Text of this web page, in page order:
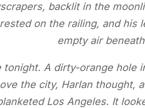
backlit in the
on the railing, and
empty air
tonight. A dirty-orange hole
the city, Harlan thought,
Los Angeles. It